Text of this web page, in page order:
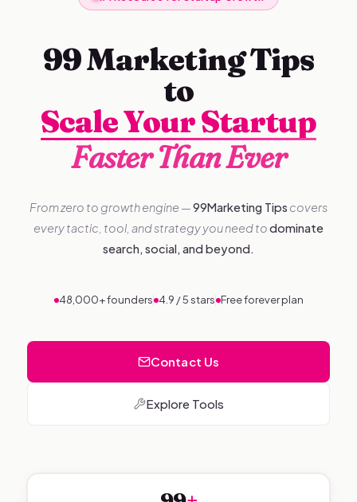
99 Marketing Tips
to
Scale Your Startup
Faster Than Ever
From zero to growth engine —99Marketing Tips covers
every tactic, tool, and strategy you need todominate
search, social, and beyond.
48,000+ founders 4.9 / 5 stars Free forever plan
Contact Us
Explore Tools